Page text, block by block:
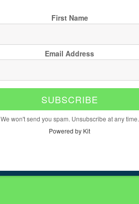
First Name
Email Address
SUBSCRIBE
We won't send you spam. Unsubscribe at any time.
Powered by Kit